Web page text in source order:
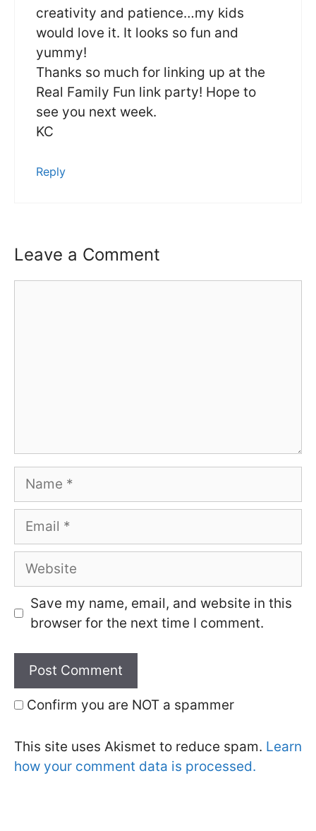
creativity and patience…my kids
would love it. It looks so fun and
yummy!
Thanks so much for linking up at the
Real Family Fun link party! Hope to
see you next week.
KC
Reply
Leave a Comment
Name
Email
Website
Save my name, email, and website in this
browser for the next time I comment.
Confirm you are NOT a spammer
This site uses Akismet to reduce spam. Learn
how your comment data is processed.